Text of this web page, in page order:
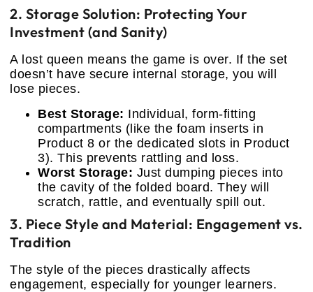
2. Storage Solution: Protecting Your
Investment (and Sanity)
A lost queen means the game is over. If the set
doesn’t have secure internal storage, you will
lose pieces.
Best Storage: Individual, form-fitting
compartments (like the foam inserts in
Product 8 or the dedicated slots in Product
3). This prevents rattling and loss.
Worst Storage: Just dumping pieces into
the cavity of the folded board. They will
scratch, rattle, and eventually spill out.
3. Piece Style and Material: Engagement vs.
Tradition
The style of the pieces drastically affects
engagement, especially for younger learners.